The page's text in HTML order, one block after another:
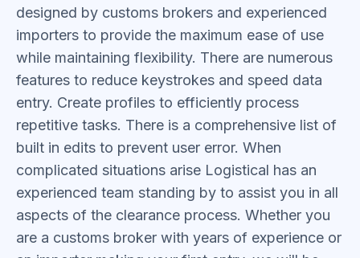
designed by customs brokers and experienced
importers to provide the maximum ease of use
while maintaining flexibility. There are numerous
features to reduce keystrokes and speed data
entry. Create profiles to efficiently process
repetitive tasks. There is a comprehensive list of
built in edits to prevent user error. When
complicated situations arise Logistical has an
experienced team standing by to assist you in all
aspects of the clearance process. Whether you
are a customs broker with years of experience or